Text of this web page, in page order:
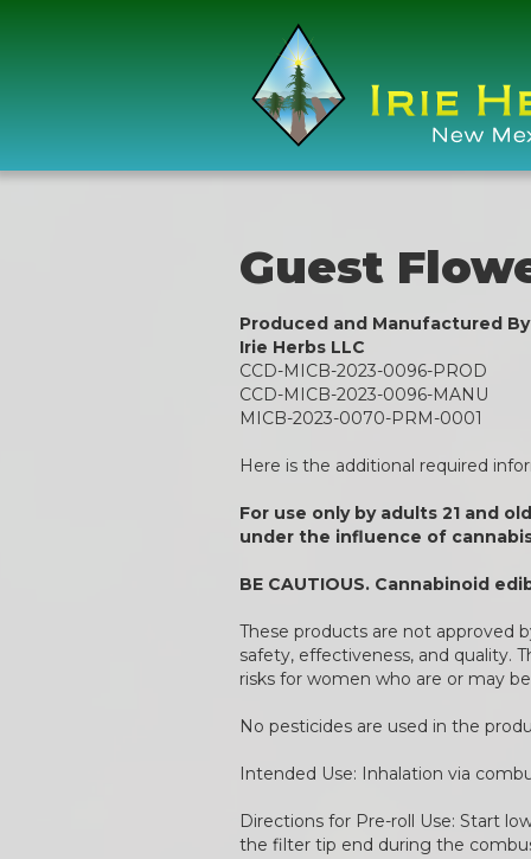
Guest
Produced and Manufactured
Irie Herbs LLC
CCD-MICB-2023-0096-PROD
CCD-MICB-2023-0096-MANU
MICB-2023-0070-PRM-0001
Here is the additional required
For use only by adults 21 and
under the influence of
BE CAUTIOUS. Cannabinoid
These products are not approved
safety, effectiveness, and quality.
risks for women who are or may
No pesticides are used in the
Intended Use: Inhalation via
Directions for Pre-roll Use: Start
the filter tip end during the